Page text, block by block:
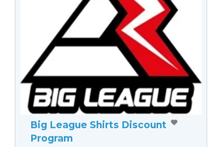
Big League Shirts Discount
Program